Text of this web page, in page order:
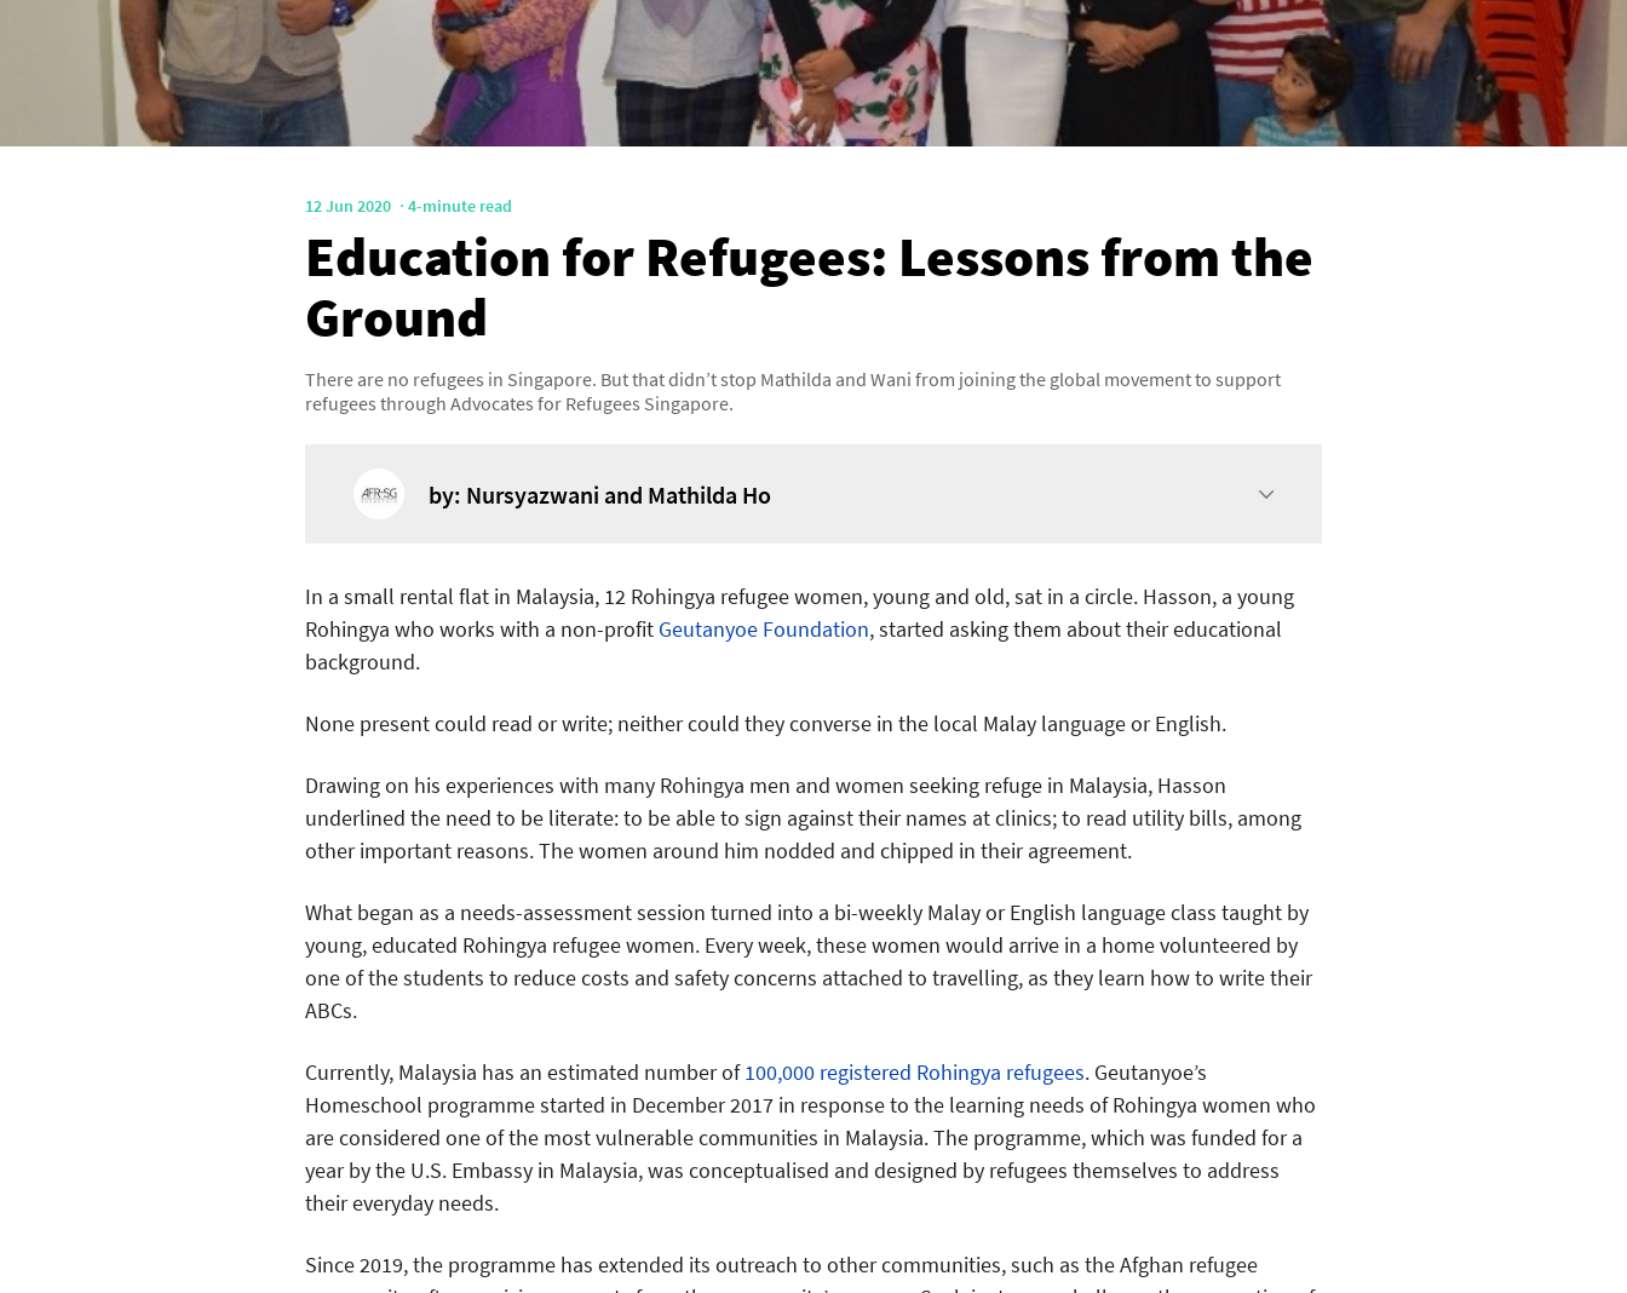
12 Jun 2020 4-minute read
Education for Refugees: Lessons from the
Ground
There are no refugees in Singapore. But that didn’t stop Mathilda and Wani from joining the global movement to support
refugees through Advocates for Refugees Singapore.
by: Nursyazwani and Mathilda Ho
In a small rental flat in Malaysia, 12 Rohingya refugee women, young and old, sat in a circle. Hasson, a young
Rohingya who works with a non-profit Geutanyoe Foundation, started asking them about their educational
background.
None present could read or write; neither could they converse in the local Malay language or English.
Drawing on his experiences with many Rohingya men and women seeking refuge in Malaysia, Hasson
underlined the need to be literate: to be able to sign against their names at clinics; to read utility bills, among
other important reasons. The women around him nodded and chipped in their agreement.
What began as a needs-assessment session turned into a bi-weekly Malay or English language class taught by
young, educated Rohingya refugee women. Every week, these women would arrive in a home volunteered by
one of the students to reduce costs and safety concerns attached to travelling, as they learn how to write their
ABCs.
Currently, Malaysia has an estimated number of100,000 registered Rohingya refugees. Geutanyoe’s
Homeschool programme started in December 2017 in response to the learning needs of Rohingya women who
are considered one of the most vulnerable communities in Malaysia. The programme, which was funded for a
year by the U.S. Embassy in Malaysia, was conceptualised and designed by refugees themselves to address
their everyday needs.
Since 2019, the programme has extended its outreach to other communities, such as the Afghan refugee